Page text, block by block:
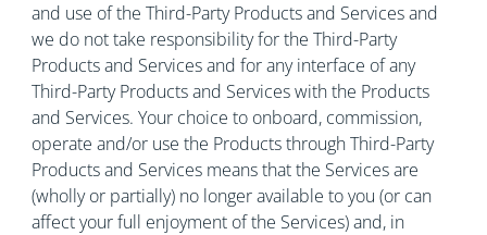
and use of the Third-Party Products and Services and
we do not take responsibility for the Third-Party
Products and Services and for any interface of any
Third-Party Products and Services with the Products
and Services. Your choice to onboard, commission,
operate and/or use the Products through Third-Party
Products and Services means that the Services are
(wholly or partially) no longer available to you (or can
affect your full enjoyment of the Services) and, in